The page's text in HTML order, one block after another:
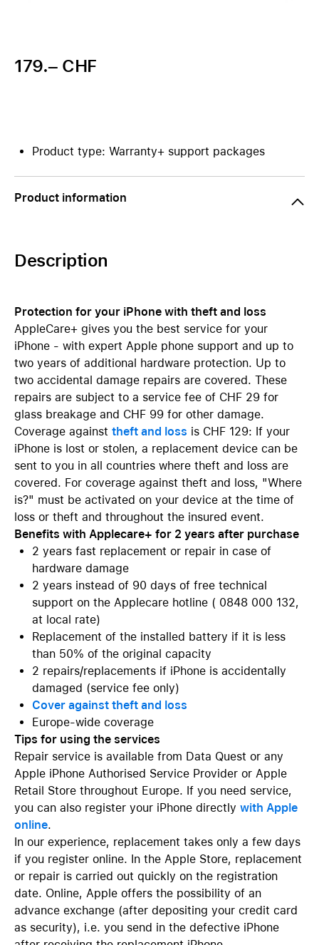
179.– CHF
Product type: Warranty+ support packages
Product information
Description
Protection for your iPhone with theft and loss
AppleCare+ gives you the best service for your
iPhone - with expert Apple phone support and up to
two years of additional hardware protection. Up to
two accidental damage repairs are covered. These
repairs are subject to a service fee of CHF 29 for
glass breakage and CHF 99 for other damage.
Coverage against theft and loss is CHF 129: If your
iPhone is lost or stolen, a replacement device can be
sent to you in all countries where theft and loss are
covered. For coverage against theft and loss, "Where
is?" must be activated on your device at the time of
loss or theft and throughout the insured event.
Benefits with Applecare+ for 2 years after purchase
2 years fast replacement or repair in case of
hardware damage
2 years instead of 90 days of free technical
support on the Applecare hotline ( 0848 000 132,
at local rate)
Replacement of the installed battery if it is less
than 50% of the original capacity
2 repairs/replacements if iPhone is accidentally
damaged (service fee only)
Cover against theft and loss
Europe-wide coverage
Tips for using the services
Repair service is available from Data Quest or any
Apple iPhone Authorised Service Provider or Apple
Retail Store throughout Europe. If you need service,
you can also register your iPhone directly with Apple
online.
In our experience, replacement takes only a few days
if you register online. In the Apple Store, replacement
or repair is carried out quickly on the registration
date. Online, Apple offers the possibility of an
advance exchange (after depositing your credit card
as security), i.e. you send in the defective iPhone